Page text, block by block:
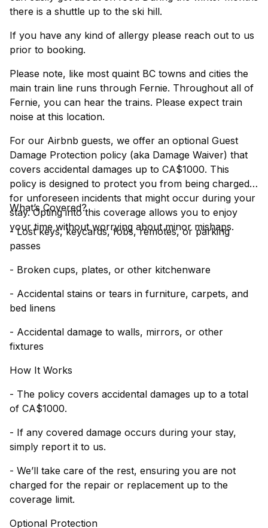
there is a shuttle up to the ski hill.
If you have any kind of allergy please reach out to us
prior to booking.
Please note, like most quaint BC towns and cities the
main train line runs through Fernie. Throughout all of
Fernie, you can hear the trains. Please expect train
noise at this location.
For our Airbnb guests, we offer an optional Guest
Damage Protection policy (aka Damage Waiver) that
covers accidental damages up to CA$1000. This
policy is designed to protect you from being charged
for unforeseen incidents that might occur during your
stay. Opting into this coverage allows you to enjoy
your time without worrying about minor mishaps.
What’s Covered?
- Lost keys, keycards, fobs, remotes, or parking
passes
- Broken cups, plates, or other kitchenware
- Accidental stains or tears in furniture, carpets, and
bed linens
- Accidental damage to walls, mirrors, or other
fixtures
How It Works
- The policy covers accidental damages up to a total
of CA$1000.
- If any covered damage occurs during your stay,
simply report it to us.
- We’ll take care of the rest, ensuring you are not
charged for the repair or replacement up to the
coverage limit.
Optional Protection